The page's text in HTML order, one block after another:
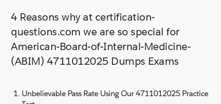
4 Reasons why at certification-
questions.com we are so special for
American-Board-of-Internal-Medicine-
(ABIM) 4711012025 Dumps Exams
Unbelievable Pass Rate Using Our 4711012025 Practice